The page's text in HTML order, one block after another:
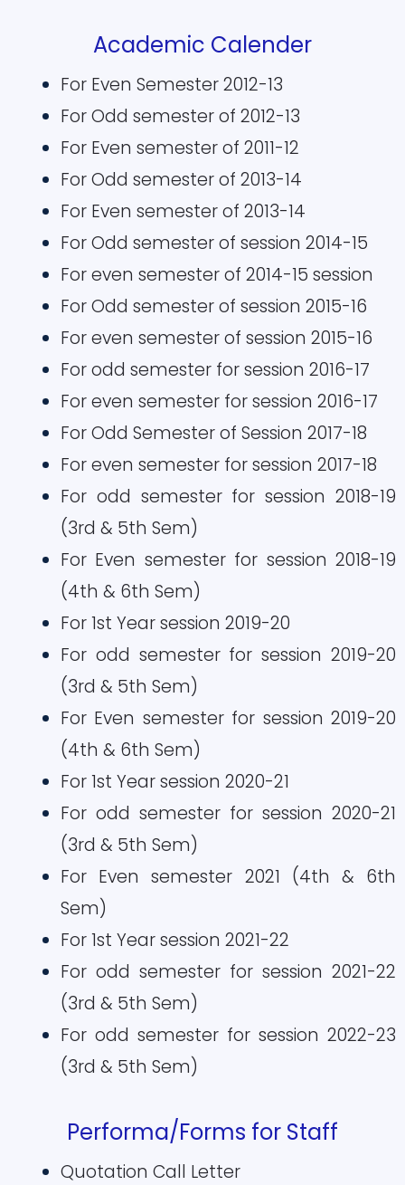
Academic Calender
For Even Semester 2012-13
For Odd semester of 2012-13
For Even semester of 2011-12
For Odd semester of 2013-14
For Even semester of 2013-14
For Odd semester of session 2014-15
For even semester of 2014-15 session
For Odd semester of session 2015-16
For even semester of session 2015-16
For odd semester for session 2016-17
For even semester for session 2016-17
For Odd Semester of Session 2017-18
For even semester for session 2017-18
For odd semester for session 2018-19
(3rd & 5th Sem)
For Even semester for session 2018-19
(4th & 6th Sem)
For 1st Year session 2019-20
For odd semester for session 2019-20
(3rd & 5th Sem)
For Even semester for session 2019-20
(4th & 6th Sem)
For 1st Year session 2020-21
For odd semester for session 2020-21
(3rd & 5th Sem)
For Even semester 2021 (4th & 6th
Sem)
For 1st Year session 2021-22
For odd semester for session 2021-22
(3rd & 5th Sem)
For odd semester for session 2022-23
(3rd & 5th Sem)
Performa/Forms for Staff
Quotation Call Letter